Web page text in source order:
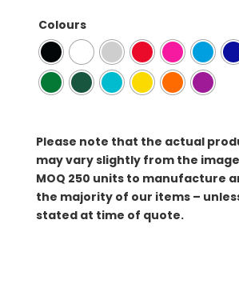
Colours
Please note that the actual
may vary slightly from the
MOQ 250 units to manufacture
the majority of our items –
stated at time of quote.